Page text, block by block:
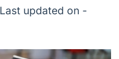
Last updated on -